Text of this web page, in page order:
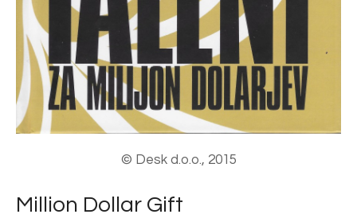
© Desk d.o.o., 2015
Million Dollar Gift